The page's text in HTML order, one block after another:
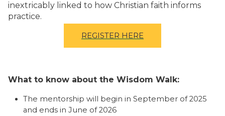
inextricably linked to how Christian faith informs
practice.
REGISTER HERE
What to know about the Wisdom Walk:
The mentorship will begin in September of 2025
and ends in June of 2026